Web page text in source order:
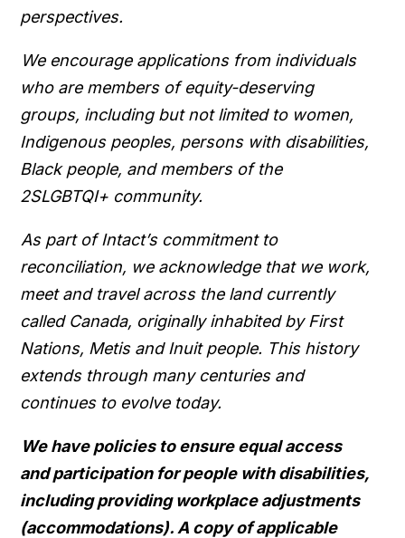
perspectives.
We encourage applications from individuals
who are members of equity-deserving
groups, including but not limited to women,
Indigenous peoples, persons with disabilities,
Black people, and members of the
2SLGBTQI+ community.
As part of Intact’s commitment to
reconciliation, we acknowledge that we work,
meet and travel across the land currently
called Canada, originally inhabited by First
Nations, Metis and Inuit people. This history
extends through many centuries and
continues to evolve today.
We have policies to ensure equal access
and participation for people with disabilities,
including providing workplace adjustments
(accommodations). A copy of applicable